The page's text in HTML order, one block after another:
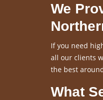
We
If you need
all our clients
the best
What